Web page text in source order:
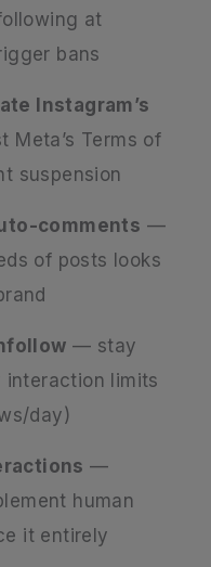
at
bans
Instagram’s
Terms of
suspension
comments —
of posts looks
— stay
interaction limits
day)
—
human
it entirely